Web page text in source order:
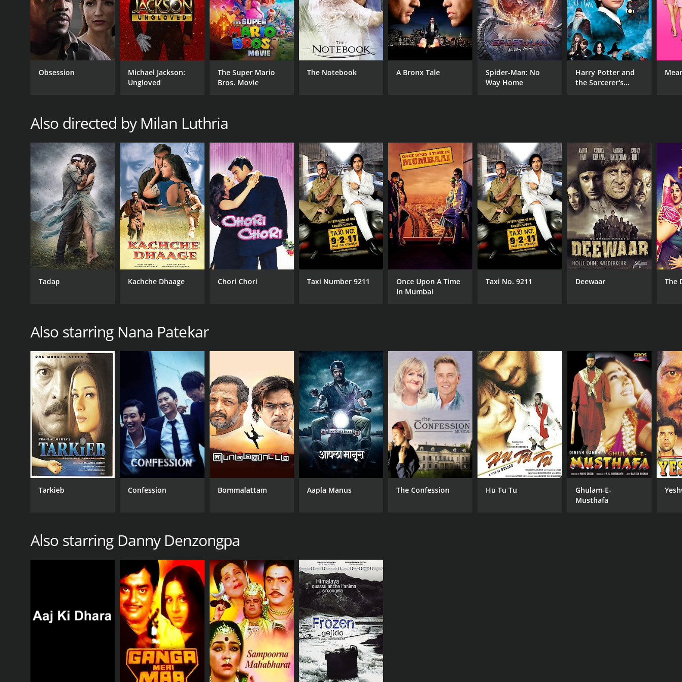
RELEASE DATE
2007
RUNTIME
1 hr 49 min
LANGUAGE
English
IMDB RATING
Obsession
Michael Jackson:
Ungloved
The Super Mario
Bros. Movie
The Notebook A Bronx Tale
Spider-Man: No
Way Home
Harry Potter and
the Sorcerer's
Also directed by Milan Luthria
Tadap Kachche Dhaage Chori Chori Taxi Number 9211
Once Upon A Time
In Mumbai
Taxi No. 9211 Deewaar The
Also starring Nana Patekar
Tarkieb Confession Bommalattam Aapla Manus The Confession Hu Tu Tu
Ghulam-E-
Musthafa
Also starring Danny Denzongpa